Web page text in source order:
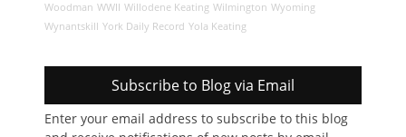
Woodman WWII Willodene Keating Wilmington Wyoming
Wynantskill York Daily Record Yola Keating
Subscribe to Blog via Email
Enter your email address to subscribe to this blog